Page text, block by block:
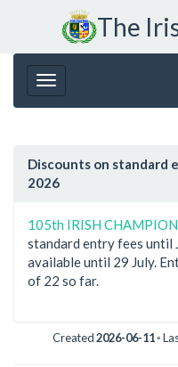
The
Discounts on standard
2026
105th IRISH
standard entry fees until
available until 29 July.
of 22 so far.
Created2026-06-11◦